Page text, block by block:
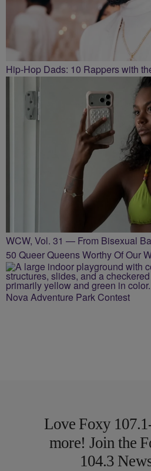
Hip-Hop Dads: 10 Rappers with
WCW, Vol. 31 — From Bisexual
50 Queer Queens Worthy Of Our
Nova Adventure Park Contest
Love Foxy
more! Join the
104.3